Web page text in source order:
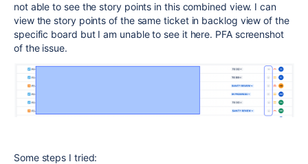
not able to see the story points in this combined view. I can
view the story points of the same ticket in backlog view of the
specific board but I am unable to see it here. PFA screenshot
of the issue.
Some steps I tried: